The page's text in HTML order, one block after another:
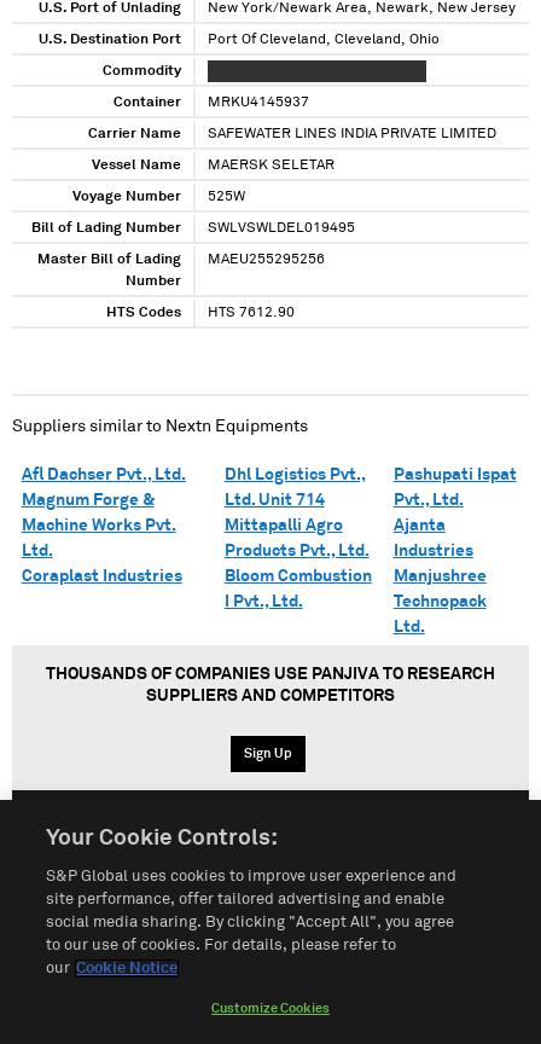
U.S. Port of Unlading New York/Newark Area, Newark, New Jersey
U.S. Destination Port Port Of Cleveland, Cleveland, Ohio
Commodity
Container MRKU4145937
Carrier Name SAFEWATER LINES INDIA PRIVATE LIMITED
Vessel Name MAERSK SELETAR
Voyage Number 525W
Bill of Lading Number SWLVSWLDEL019495
Master Bill of Lading
Number
MAEU255295256
HTS Codes HTS 7612.90
Suppliers similar to Nextn Equipments
Afl Dachser Pvt., Ltd.
Magnum Forge &
Machine Works Pvt.
Ltd.
Coraplast Industries
Dhl Logistics Pvt.,
Ltd. Unit 714
Mittapalli Agro
Products Pvt., Ltd.
Bloom Combustion
I Pvt., Ltd.
Pashupati Ispat
Pvt., Ltd.
Ajanta
Industries
Manjushree
Technopack
Ltd.
THOUSANDS OF COMPANIES USE PANJIVA TO RESEARCH
SUPPLIERS AND COMPETITORS
Sign Up
Terms of Use Sitemap Privacy Policy
Customize Cookies
Your Cookie Controls:
S&P Global uses cookies to improve user experience and
site performance, offer tailored advertising and enable
social media sharing. By clicking "Accept All", you agree
to our use of cookies. For details, please refer to
our Cookie Notice
Customize Cookies